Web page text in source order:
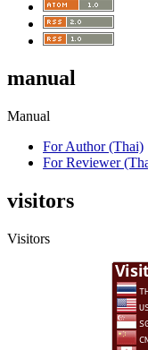
manual
Manual
For Author (Thai)
For Reviewer
visitors
Visitors